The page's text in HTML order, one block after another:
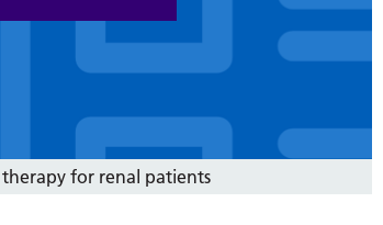
for renal patients